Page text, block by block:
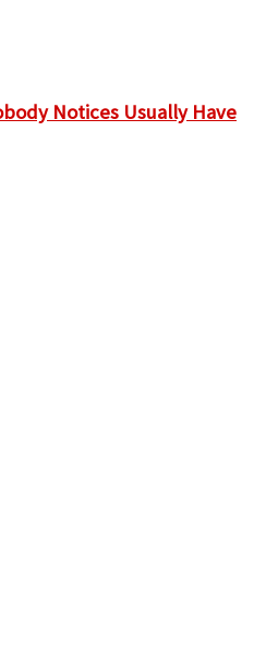
Notices Usually Have